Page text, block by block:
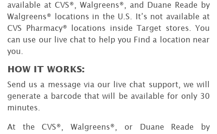
available at CVS®, Walgreens®, and Duane Reade by
Walgreens® locations in the U.S. It’s not available at
CVS Pharmacy® locations inside Target stores. You
can use our live chat to help you Find a location near
you.
HOW IT WORKS:
Send us a message via our live chat support, we will
generate a barcode that will be available for only 30
minutes.
At the CVS®, Walgreens®, or Duane Reade by